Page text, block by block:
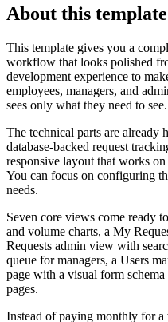
About this template
This template gives you a
workflow that looks polished
development experience to
employees, managers, and
sees only what they need to see.
The technical parts are already
database-backed request
responsive layout that works
You can focus on configuring
needs.
Seven core views come ready
and volume charts, a My
Requests admin view with
queue for managers, a Users
page with a visual form
pages.
Instead of paying monthly for